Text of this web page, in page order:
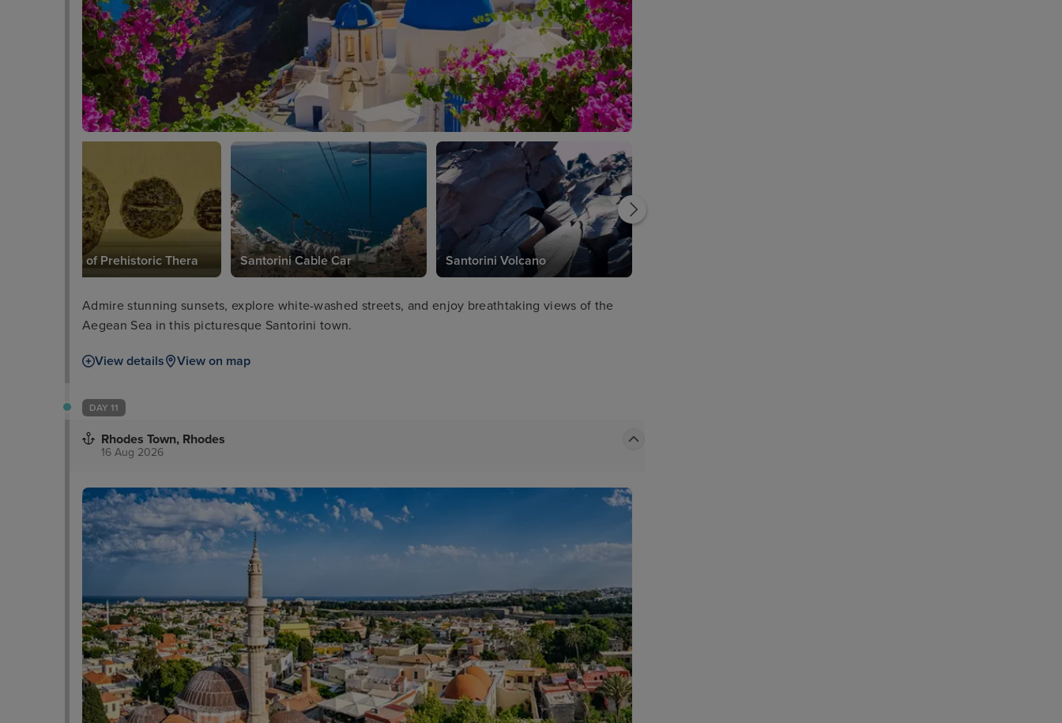
Museum of Prehistoric Thera Santorini Cable Car Santorini Volcano
Admire stunning sunsets, explore white-washed streets, and enjoy breathtaking views of the
Aegean Sea in this picturesque Santorini town.
View details View on map
DAY 11
Rhodes Town, Rhodes
16 Aug 2026